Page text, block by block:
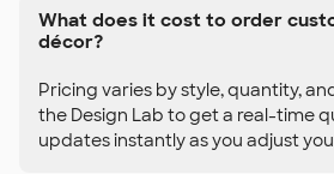
What does it cost to order
décor?
Pricing varies by style, quantity,
the Design Lab to get a real-time
updates instantly as you adjust